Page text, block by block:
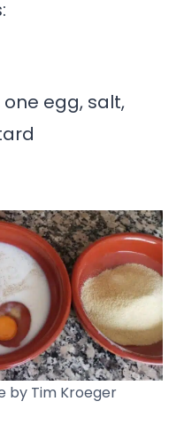
one egg, salt,
by Tim Kroeger